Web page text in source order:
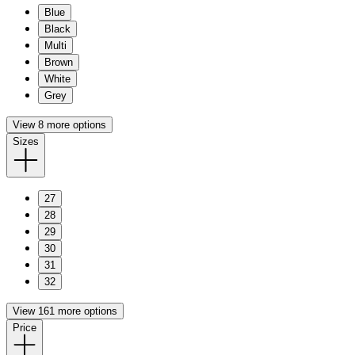
Blue
Black
Multi
Brown
White
Grey
View 8 more options
Sizes
27
28
29
30
31
32
View 161 more options
Price